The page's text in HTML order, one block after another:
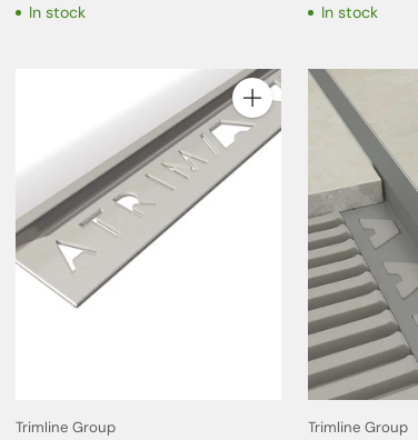
In stock In stock
Quantity
Trimline Group Trimline Group